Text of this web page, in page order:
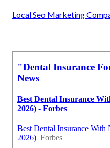
Local Seo Marketing